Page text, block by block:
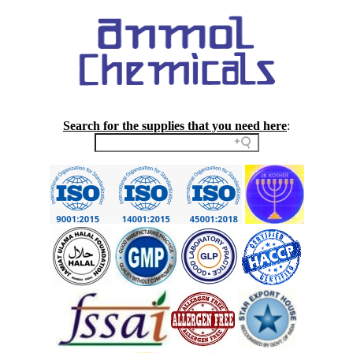
Search for the supplies that you need here: